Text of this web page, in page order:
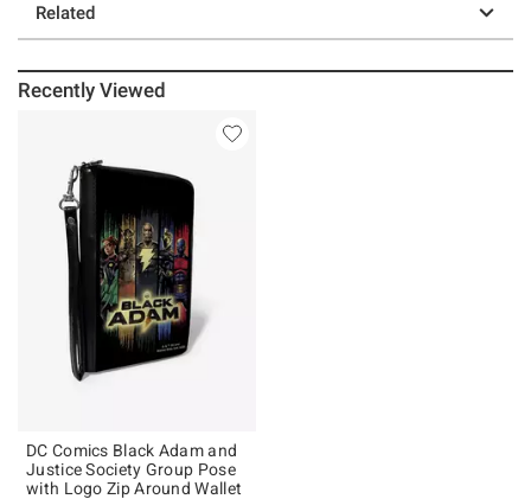
Related
Recently Viewed
DC Comics Black Adam and
Justice Society Group Pose
with Logo Zip Around Wallet